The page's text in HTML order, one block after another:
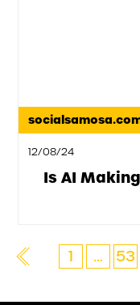
12/08/24
Is AI
1 … 53